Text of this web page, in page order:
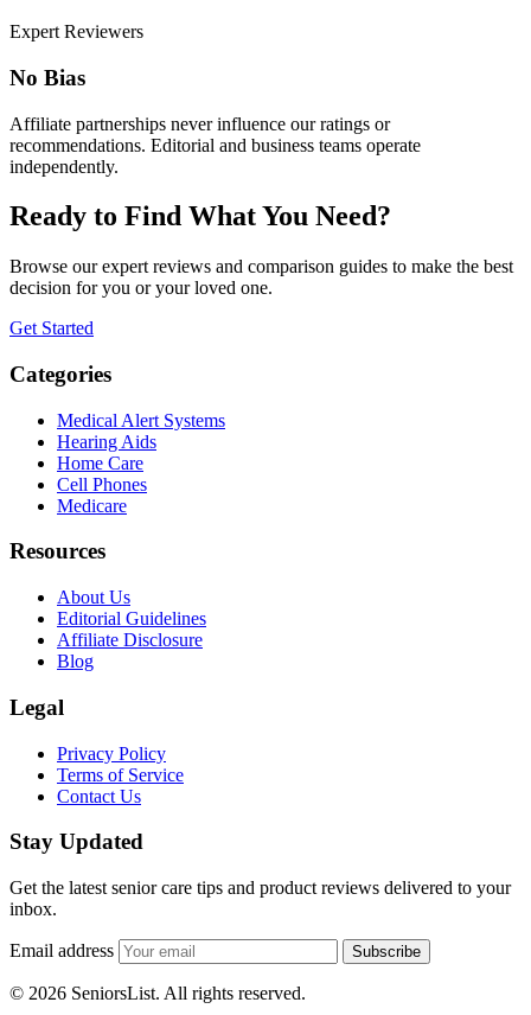
Expert Reviewers
No Bias
Affiliate partnerships never influence our ratings or
recommendations. Editorial and business teams operate
independently.
Ready to Find What You Need?
Browse our expert reviews and comparison guides to make the best
decision for you or your loved one.
Get Started
Categories
Medical Alert Systems
Hearing Aids
Home Care
Cell Phones
Medicare
Resources
About Us
Editorial Guidelines
Affiliate Disclosure
Blog
Legal
Privacy Policy
Terms of Service
Contact Us
Stay Updated
Get the latest senior care tips and product reviews delivered to your
inbox.
Email address Subscribe
© 2026 SeniorsList. All rights reserved.